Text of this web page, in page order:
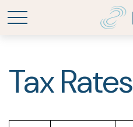
Tax Rates